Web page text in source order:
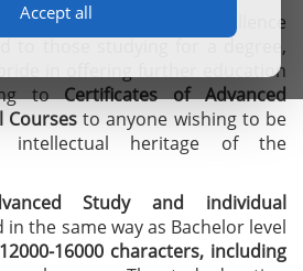
Accept all
that academic excellence
to those studying for a degree,
in offering further education
toCertificates of Advanced
Coursesto anyone wishing to be
heritage of the
Study
and individual
in the same way as Bachelor level
16000 characters, including